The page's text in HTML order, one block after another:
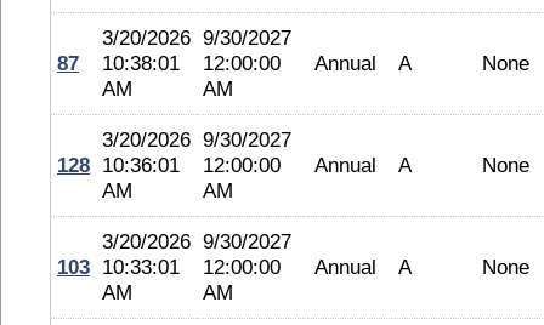
87
3/20/2026
10:38:01
AM
9/30/2027
12:00:00
AM
Annual A None
128
3/20/2026
10:36:01
AM
9/30/2027
12:00:00
AM
Annual A None
103
3/20/2026
10:33:01
AM
9/30/2027
12:00:00
AM
Annual A None